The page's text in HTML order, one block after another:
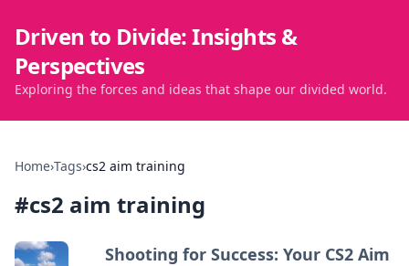
Driven to Divide: Insights &
Perspectives
Exploring the forces and ideas that shape our divided world.
Home›Tags›cs2 aim training
#cs2 aim training
Shooting for Success: Your CS2 Aim